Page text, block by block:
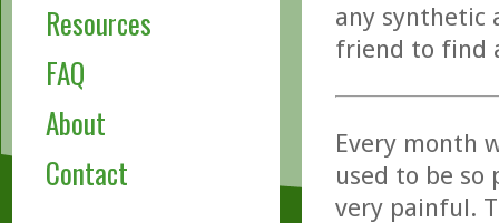
Resources
FAQ
About
Contact
any synthetic
friend to find
Every month
used to be
very painful.